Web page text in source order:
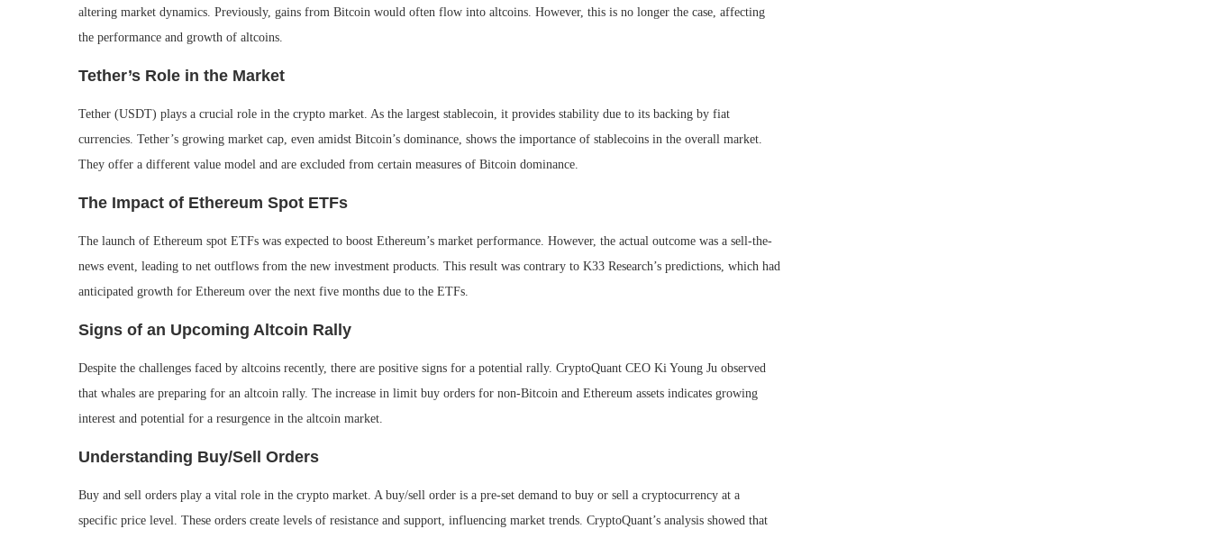
altering market dynamics. Previously, gains from Bitcoin would often flow into altcoins. However, this is no longer the case, affecting
the performance and growth of altcoins.
Tether’s Role in the Market
Tether (USDT) plays a crucial role in the crypto market. As the largest stablecoin, it provides stability due to its backing by fiat
currencies. Tether’s growing market cap, even amidst Bitcoin’s dominance, shows the importance of stablecoins in the overall market.
They offer a different value model and are excluded from certain measures of Bitcoin dominance.
The Impact of Ethereum Spot ETFs
The launch of Ethereum spot ETFs was expected to boost Ethereum’s market performance. However, the actual outcome was a sell-the-
news event, leading to net outflows from the new investment products. This result was contrary to K33 Research’s predictions, which had
anticipated growth for Ethereum over the next five months due to the ETFs.
Signs of an Upcoming Altcoin Rally
Despite the challenges faced by altcoins recently, there are positive signs for a potential rally. CryptoQuant CEO Ki Young Ju observed
that whales are preparing for an altcoin rally. The increase in limit buy orders for non-Bitcoin and Ethereum assets indicates growing
interest and potential for a resurgence in the altcoin market.
Understanding Buy/Sell Orders
Buy and sell orders play a vital role in the crypto market. A buy/sell order is a pre-set demand to buy or sell a cryptocurrency at a
specific price level. These orders create levels of resistance and support, influencing market trends. CryptoQuant’s analysis showed that